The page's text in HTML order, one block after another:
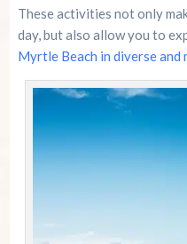
These activities not only
day, but also allow you to
Myrtle Beach in diverse and